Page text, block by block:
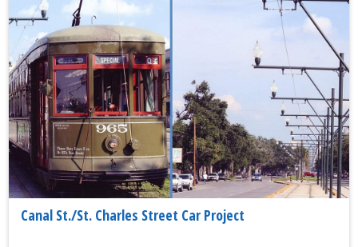
Canal St./St. Charles Street Car Project